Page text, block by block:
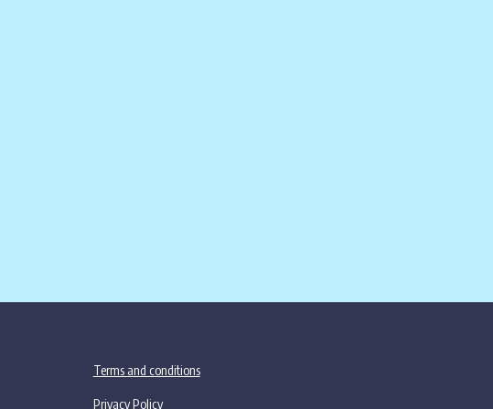
Terms and conditions
Privacy Policy